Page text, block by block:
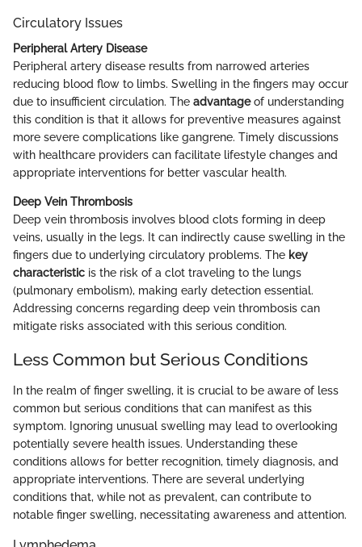
Circulatory Issues
Peripheral Artery Disease
Peripheral artery disease results from narrowed arteries
reducing blood flow to limbs. Swelling in the fingers may occur
due to insufficient circulation. The advantageof understanding
this condition is that it allows for preventive measures against
more severe complications like gangrene. Timely discussions
with healthcare providers can facilitate lifestyle changes and
appropriate interventions for better vascular health.
Deep Vein Thrombosis
Deep vein thrombosis involves blood clots forming in deep
veins, usually in the legs. It can indirectly cause swelling in the
fingers due to underlying circulatory problems. The key
characteristic is the risk of a clot traveling to the lungs
(pulmonary embolism), making early detection essential.
Addressing concerns regarding deep vein thrombosis can
mitigate risks associated with this serious condition.
Less Common but Serious Conditions
In the realm of finger swelling, it is crucial to be aware of less
common but serious conditions that can manifest as this
symptom. Ignoring unusual swelling may lead to overlooking
potentially severe health issues. Understanding these
conditions allows for better recognition, timely diagnosis, and
appropriate interventions. There are several underlying
conditions that, while not as prevalent, can contribute to
notable finger swelling, necessitating awareness and attention.